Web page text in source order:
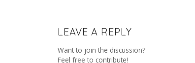
LEAVE A REPLY
Want to join the discussion?
Feel free to contribute!